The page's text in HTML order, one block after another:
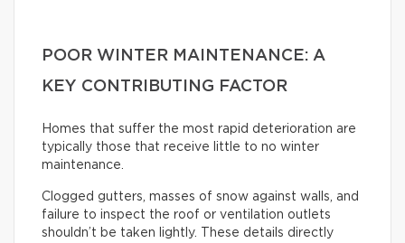
POOR WINTER MAINTENANCE: A
KEY CONTRIBUTING FACTOR
Homes that suffer the most rapid deterioration are
typically those that receive little to no winter
maintenance.
Clogged gutters, masses of snow against walls, and
failure to inspect the roof or ventilation outlets
shouldn’t be taken lightly. These details directly